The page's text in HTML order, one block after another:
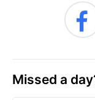
Missed a